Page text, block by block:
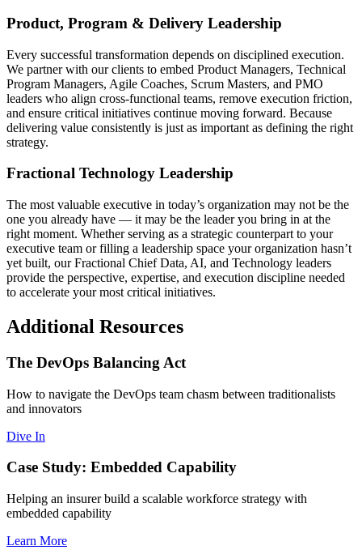
Product, Program & Delivery Leadership
Every successful transformation depends on disciplined execution.
We partner with our clients to embed Product Managers, Technical
Program Managers, Agile Coaches, Scrum Masters, and PMO
leaders who align cross-functional teams, remove execution friction,
and ensure critical initiatives continue moving forward. Because
delivering value consistently is just as important as defining the right
strategy.
Fractional Technology Leadership
The most valuable executive in today’s organization may not be the
one you already have — it may be the leader you bring in at the
right moment. Whether serving as a strategic counterpart to your
executive team or filling a leadership space your organization hasn’t
yet built, our Fractional Chief Data, AI, and Technology leaders
provide the perspective, expertise, and execution discipline needed
to accelerate your most critical initiatives.
Additional Resources
The DevOps Balancing Act
How to navigate the DevOps team chasm between traditionalists
and innovators
Dive In
Case Study: Embedded Capability
Helping an insurer build a scalable workforce strategy with
embedded capability
Learn More